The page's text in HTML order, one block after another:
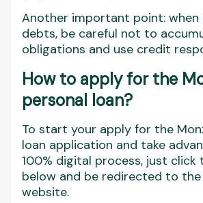
Another important point: when
debts, be careful not to
obligations and use credit
How to apply for the
personal loan?
To start your apply for the
loan application and take
100% digital process, just
below and be redirected to
website.